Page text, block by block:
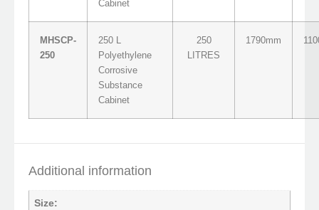
Cabinet
MHSCP-
250
250 L
Polyethylene
Corrosive
Substance
Cabinet
250
LITRES
1790mm
Additional information
Size: